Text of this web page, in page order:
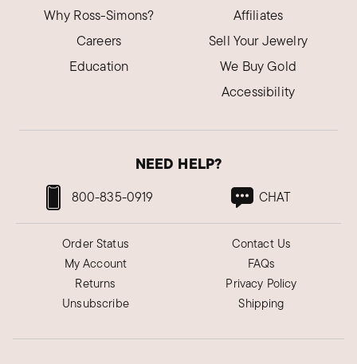
Why Ross-Simons?
Careers
Education
Affiliates
Sell Your Jewelry
We Buy Gold
Accessibility
NEED HELP?
800-835-0919 CHAT
Order Status
My Account
Returns
Unsubscribe
Contact Us
FAQs
Privacy Policy
Shipping